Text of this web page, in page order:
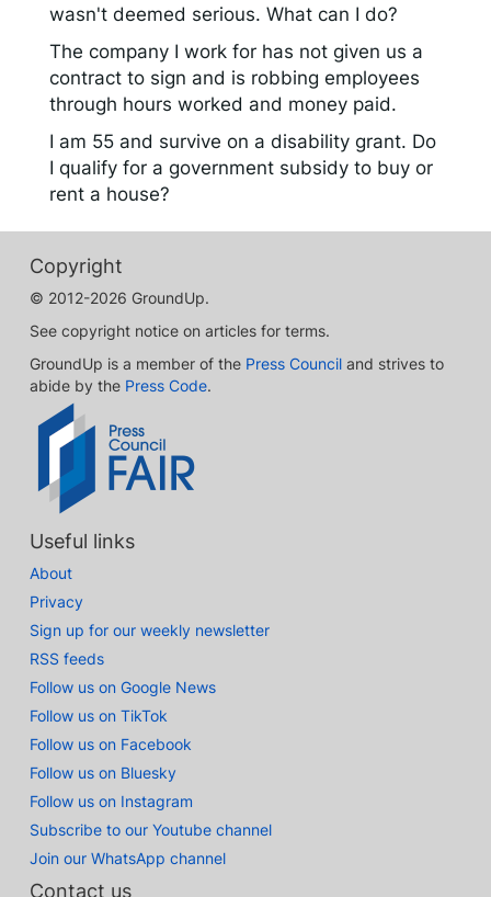
wasn't deemed serious. What can I do?
The company I work for has not given us a
contract to sign and is robbing employees
through hours worked and money paid.
I am 55 and survive on a disability grant. Do
I qualify for a government subsidy to buy or
rent a house?
Copyright
© 2012-2026 GroundUp.
See copyright notice on articles for terms.
GroundUp is a member of the Press Council and strives to
abide by the Press Code.
Useful links
About
Privacy
Sign up for our weekly newsletter
RSS feeds
Follow us on Google News
Follow us on TikTok
Follow us on Facebook
Follow us on Bluesky
Follow us on Instagram
Subscribe to our Youtube channel
Join our WhatsApp channel
Contact us